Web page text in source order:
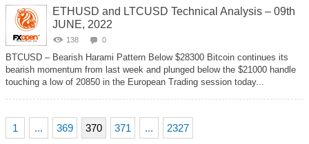
ETHUSD and LTCUSD Technical Analysis – 09th
JUNE, 2022
138 0
BTCUSD – Bearish Harami Pattern Below $28300 Bitcoin continues its
bearish momentum from last week and plunged below the $21000 handle
touching a low of 20850 in the European Trading session today...
1 ... 369 370 371 ... 2327